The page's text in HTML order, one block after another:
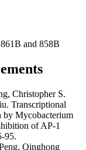
and 858B
Christopher S.
Transcriptional
by Mycobacterium
of AP-1
95.
Qinghong